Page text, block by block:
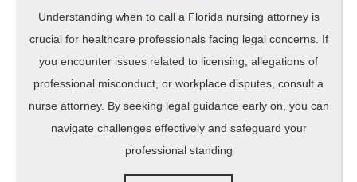
Nursing
Attorney
Understanding when to call a Florida nursing attorney is
crucial for healthcare professionals facing legal concerns. If
you encounter issues related to licensing, allegations of
professional misconduct, or workplace disputes, consult a
nurse attorney. By seeking legal guidance early on, you can
navigate challenges effectively and safeguard your
professional standing